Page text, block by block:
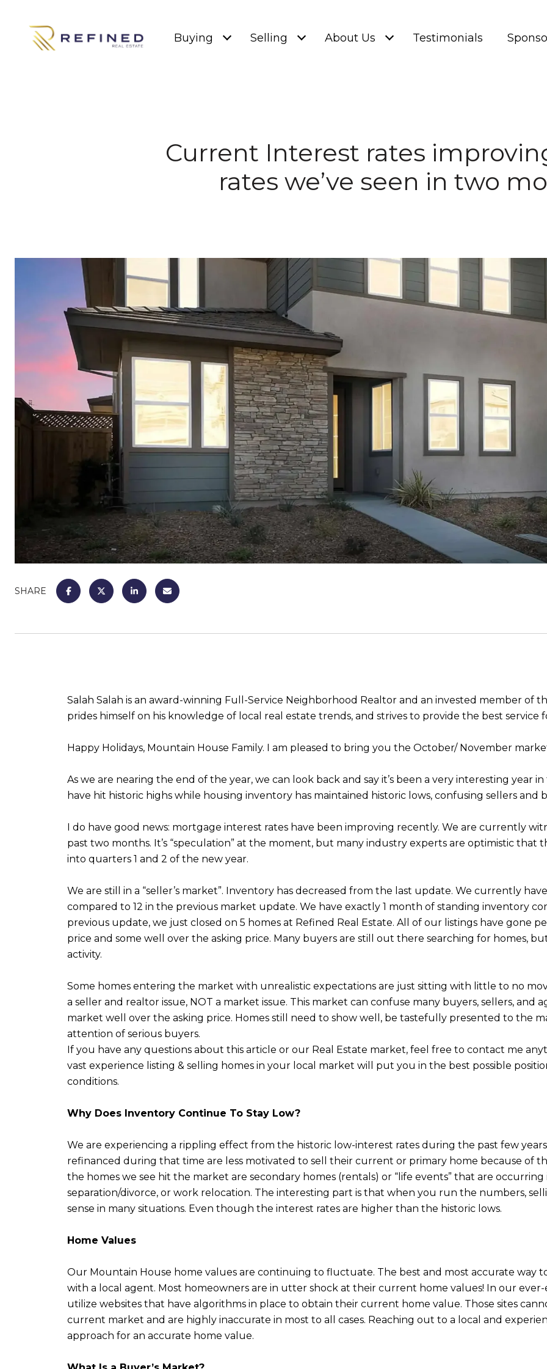
Buying Selling About Us Testimonials
Current Interest rates
rates we’ve seen in two
SHARE
Salah Salah is an award-winning Full-Service Neighborhood Realtor and an invested member of
prides himself on his knowledge of local real estate trends, and strives to provide the best service
Happy Holidays, Mountain House Family. I am pleased to bring you the October/ November
As we are nearing the end of the year, we can look back and say it’s been a very interesting year
have hit historic highs while housing inventory has maintained historic lows, confusing sellers and
I do have good news: mortgage interest rates have been improving recently. We are currently
past two months. It’s “speculation” at the moment, but many industry experts are optimistic
into quarters 1 and 2 of the new year.
We are still in a “seller’s market”. Inventory has decreased from the last update. We currently
compared to 12 in the previous market update. We have exactly 1 month of standing inventory
previous update, we just closed on 5 homes at Refined Real Estate. All of our listings have gone
price and some well over the asking price. Many buyers are still out there searching for homes,
activity.
Some homes entering the market with unrealistic expectations are just sitting with little to no
a seller and realtor issue, NOT a market issue. This market can confuse many buyers, sellers, and
market well over the asking price. Homes still need to show well, be tastefully presented to the
attention of serious buyers.
If you have any questions about this article or our Real Estate market, feel free to contact me
vast experience listing & selling homes in your local market will put you in the best possible
conditions.
Why Does Inventory Continue To Stay Low?
We are experiencing a rippling effect from the historic low-interest rates during the past few
refinanced during that time are less motivated to sell their current or primary home because of
the homes we see hit the market are secondary homes (rentals) or “life events” that are
separation/divorce, or work relocation. The interesting part is that when you run the numbers,
sense in many situations. Even though the interest rates are higher than the historic lows.
Home Values
Our Mountain House home values are continuing to fluctuate. The best and most accurate way
with a local agent. Most homeowners are in utter shock at their current home values! In our
utilize websites that have algorithms in place to obtain their current home value. Those sites
current market and are highly inaccurate in most to all cases. Reaching out to a local and
approach for an accurate home value.